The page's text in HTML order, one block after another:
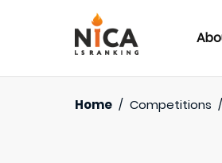
Home / Competitions /